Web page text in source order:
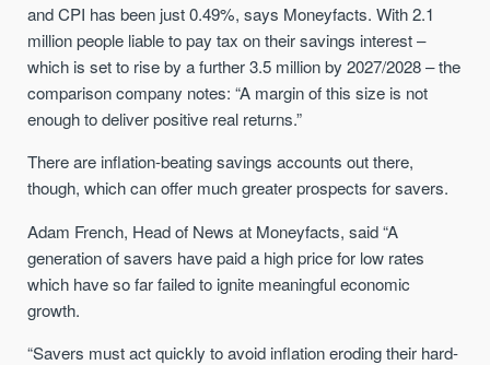
and CPI has been just 0.49%, says Moneyfacts. With 2.1
million people liable to pay tax on their savings interest –
which is set to rise by a further 3.5 million by 2027/2028 – the
comparison company notes: “A margin of this size is not
enough to deliver positive real returns.”
There are inflation-beating savings accounts out there,
though, which can offer much greater prospects for savers.
Adam French, Head of News at Moneyfacts, said “A
generation of savers have paid a high price for low rates
which have so far failed to ignite meaningful economic
growth.
“Savers must act quickly to avoid inflation eroding their hard-